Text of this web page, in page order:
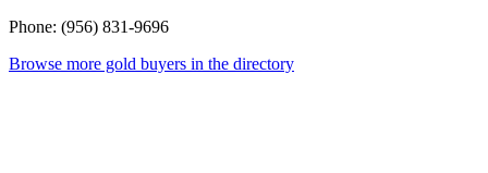
Phone: (956) 831-9696
Browse more gold buyers in the directory